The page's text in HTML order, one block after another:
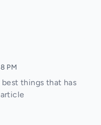
PM
things that has